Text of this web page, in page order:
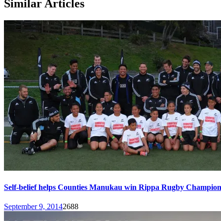
Similar Articles
Self-belief helps Counties Manukau win Rippa Rugby
September 9, 20142688